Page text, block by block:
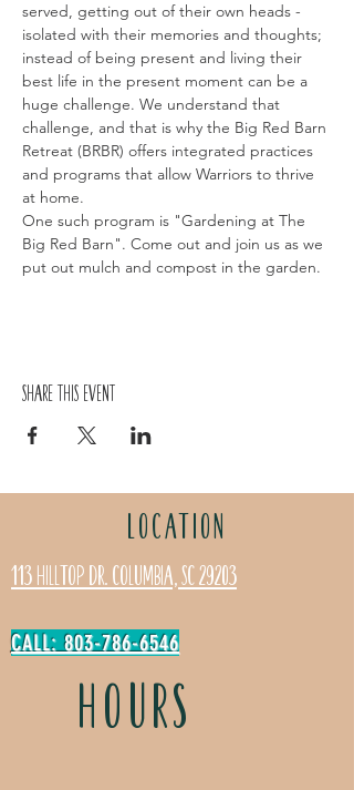
served, getting out of their own heads -
isolated with their memories and thoughts;
instead of being present and living their
best life in the present moment can be a
huge challenge. We understand that
challenge, and that is why the Big Red Barn
Retreat (BRBR) offers integrated practices
and programs that allow Warriors to thrive
at home.
One such program is "Gardening at The
Big Red Barn". Come out and join us as we
put out mulch and compost in the garden.
Share this event
LOCATION
113 Hilltop Dr. Columbia, SC 29203
CALL: 803-786-6546
HOURS